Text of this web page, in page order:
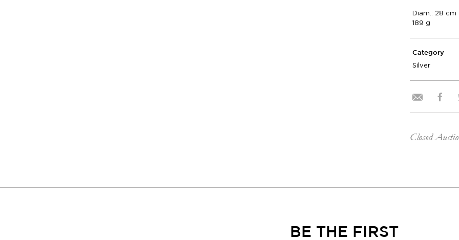
Diam.: 28 cm
189 g
Category
Silver
Closed
BE THE FIRST